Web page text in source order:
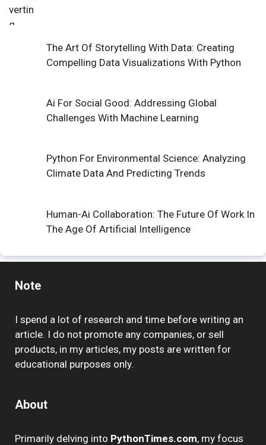
The Art Of Storytelling With Data: Creating
Compelling Data Visualizations With Python
Ai For Social Good: Addressing Global
Challenges With Machine Learning
Python For Environmental Science: Analyzing
Climate Data And Predicting Trends
Human-Ai Collaboration: The Future Of Work In
The Age Of Artificial Intelligence
Note
I spend a lot of research and time before writing an
article. I do not promote any companies, or sell
products, in my articles, my posts are written for
educational purposes only.
About
Primarily delving into PythonTimes.com, my focus